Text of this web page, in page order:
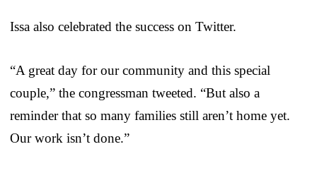
Issa also celebrated the success on Twitter.
“A great day for our community and this special
couple,” the congressman tweeted. “But also a
reminder that so many families still aren’t home yet.
Our work isn’t done.”